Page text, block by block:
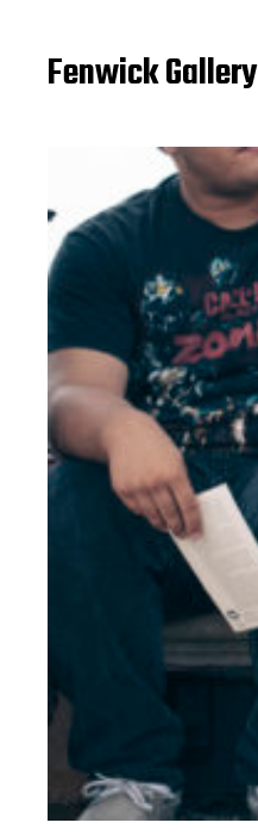
Fenwick Gallery